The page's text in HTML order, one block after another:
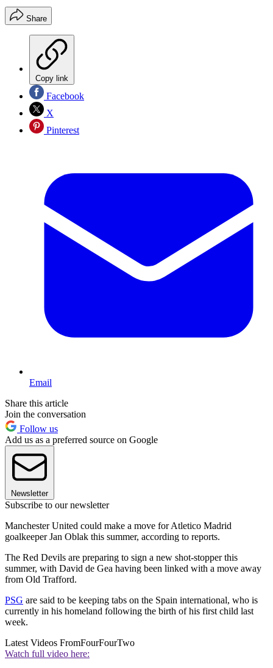
Share
Copy link
Facebook
X
Pinterest
Email
Share this article
Join the conversation
Follow us
Add us as a preferred source on Google
Newsletter
Subscribe to our newsletter
Manchester United could make a move for Atletico Madrid
goalkeeper Jan Oblak this summer, according to reports.
The Red Devils are preparing to sign a new shot-stopper this
summer, with David de Gea having been linked with a move away
from Old Trafford.
PSG are said to be keeping tabs on the Spain international, who is
currently in his homeland following the birth of his first child last
week.
Latest Videos FromFourFourTwo
Watch full video here: